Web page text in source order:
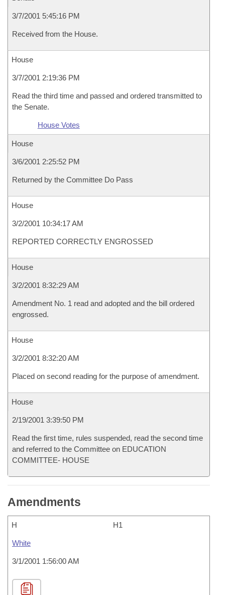
3/7/2001 5:45:16 PM
Received from the House.
House
3/7/2001 2:19:36 PM
Read the third time and passed and ordered transmitted to
the Senate.
House Votes
House
3/6/2001 2:25:52 PM
Returned by the Committee Do Pass
House
3/2/2001 10:34:17 AM
REPORTED CORRECTLY ENGROSSED
House
3/2/2001 8:32:29 AM
Amendment No. 1 read and adopted and the bill ordered
engrossed.
House
3/2/2001 8:32:20 AM
Placed on second reading for the purpose of amendment.
House
2/19/2001 3:39:50 PM
Read the first time, rules suspended, read the second time
and referred to the Committee on EDUCATION
COMMITTEE- HOUSE
Amendments
H H1
White
3/1/2001 1:56:00 AM